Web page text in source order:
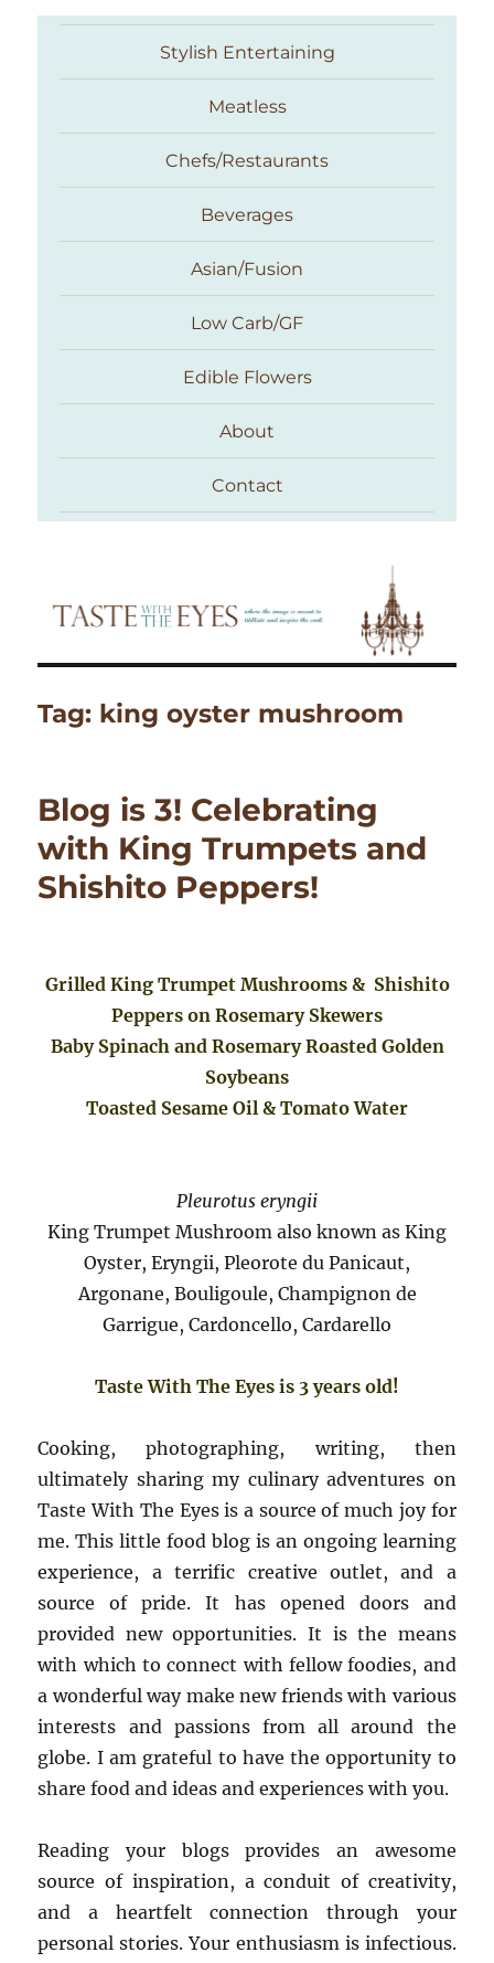
Taste With The Eyes
Stylish Entertaining
Meatless
Chefs/Restaurants
Beverages
Asian/Fusion
Low Carb/GF
Edible Flowers
About
Contact
Tag: king oyster mushroom
Blog is 3! Celebrating
with King Trumpets and
Shishito Peppers!
Grilled King Trumpet Mushrooms & Shishito
Peppers on Rosemary Skewers
Baby Spinach and Rosemary Roasted Golden
Soybeans
Toasted Sesame Oil & Tomato Water
Pleurotus eryngii
King Trumpet Mushroom also known as King
Oyster, Eryngii, Pleorote du Panicaut,
Argonane, Bouligoule, Champignon de
Garrigue, Cardoncello, Cardarello
Taste With The Eyes is 3 years old!
Cooking, photographing, writing, then
ultimately sharing my culinary adventures on
Taste With The Eyes is a source of much joy for
me. This little food blog is an ongoing learning
experience, a terrific creative outlet, and a
source of pride. It has opened doors and
provided new opportunities. It is the means
with which to connect with fellow foodies, and
a wonderful way make new friends with various
interests and passions from all around the
globe. I am grateful to have the opportunity to
share food and ideas and experiences with you.
Reading your blogs provides an awesome
source of inspiration, a conduit of creativity,
and a heartfelt connection through your
personal stories. Your enthusiasm is infectious.